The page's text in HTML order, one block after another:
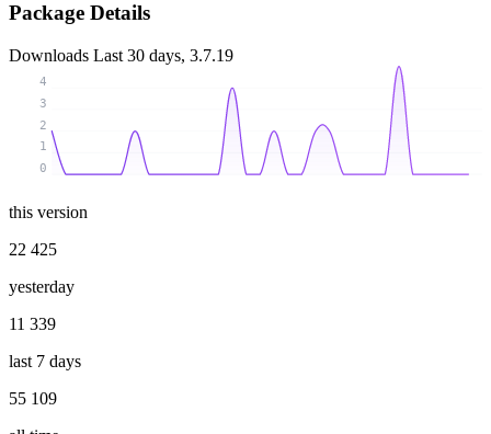
Package Details
Downloads Last 30 days, 3.7.19
0
1
2
3
4
this version
22 425
yesterday
11 339
last 7 days
55 109